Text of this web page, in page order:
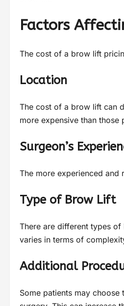
Factors
The cost of a brow lift
Location
The cost of a brow lift can
more expensive than
Surgeon’s
The more experienced and
Type of Brow Lift
There are different types
varies in terms of
Additional
Some patients may